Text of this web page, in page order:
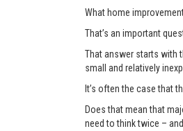
What home
That’s an important
That answer starts with
small and relatively
It’s often the case that
Does that mean that
need to think twice –